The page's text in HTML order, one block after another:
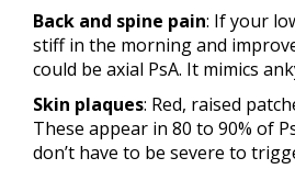
Back and spine pain: If your
stiff in the morning and
could be axial PsA. It mimics
Skin plaques: Red, raised
These appear in 80 to 90% of
don’t have to be severe to